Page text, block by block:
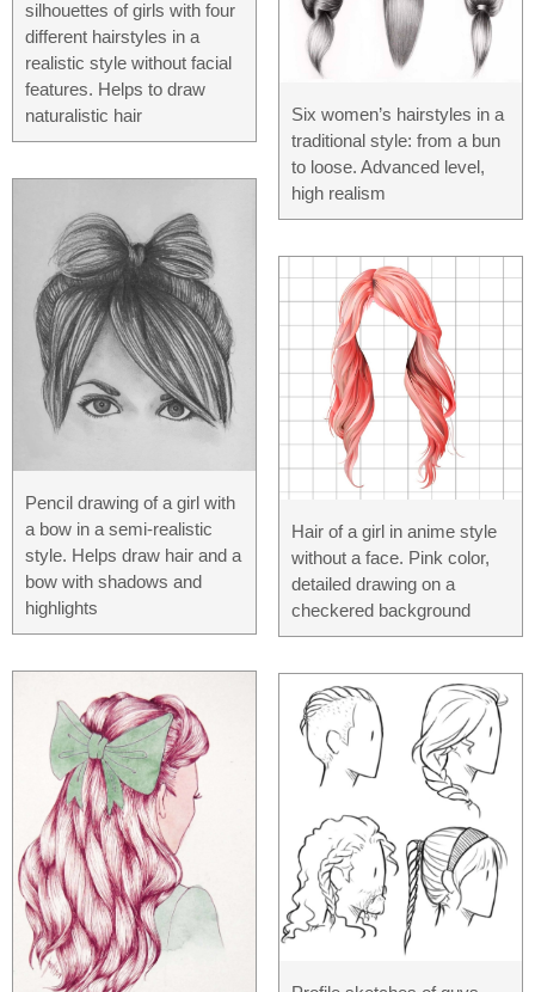
silhouettes of girls with four
different hairstyles in a
realistic style without facial
features. Helps to draw
naturalistic hair
Pencil drawing of a girl with
a bow in a semi-realistic
style. Helps draw hair and a
bow with shadows and
highlights
Six women’s hairstyles in a
traditional style: from a bun
to loose. Advanced level,
high realism
Hair of a girl in anime style
without a face. Pink color,
detailed drawing on a
checkered background